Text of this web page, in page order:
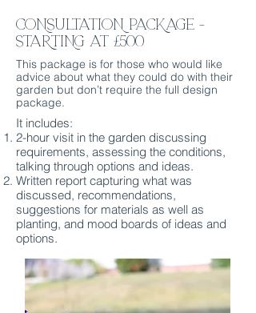
CONSULTATiON PACKAGE -
STARTING AT £500
This package is for those who would like
advice about what they could do with their
garden but don’t require the full design
package.
It includes:
2-hour visit in the garden discussing
requirements, assessing the conditions,
talking through options and ideas.
Written report capturing what was
discussed, recommendations,
suggestions for materials as well as
planting, and mood boards of ideas and
options.